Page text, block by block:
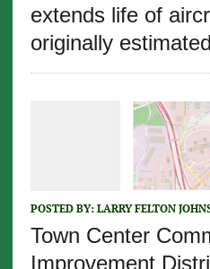
extends life of
originally estimated
POSTED BY: LARRY FELTON
Town Center
Improvement